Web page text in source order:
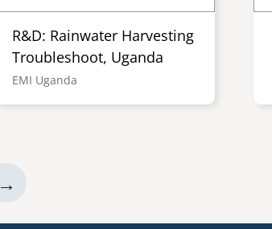
R&D: Rainwater Harvesting
Troubleshoot, Uganda
EMI Uganda
next
→